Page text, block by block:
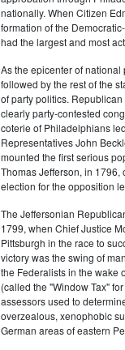
nationally. When Citizen
formation of the
had the largest and most
As the epicenter of
followed by the rest of the
of party politics.
clearly party-contested
coterie of Philadelphians
Representatives John
mounted the first serious
Thomas Jefferson, in 1796,
election for the opposition
The Jeffersonian
1799, when Chief Justice
Pittsburgh in the race to
victory was the swing of
the Federalists in the wake
(called the "Window Tax"
assessors used to
overzealous, xenophobic
German areas of eastern